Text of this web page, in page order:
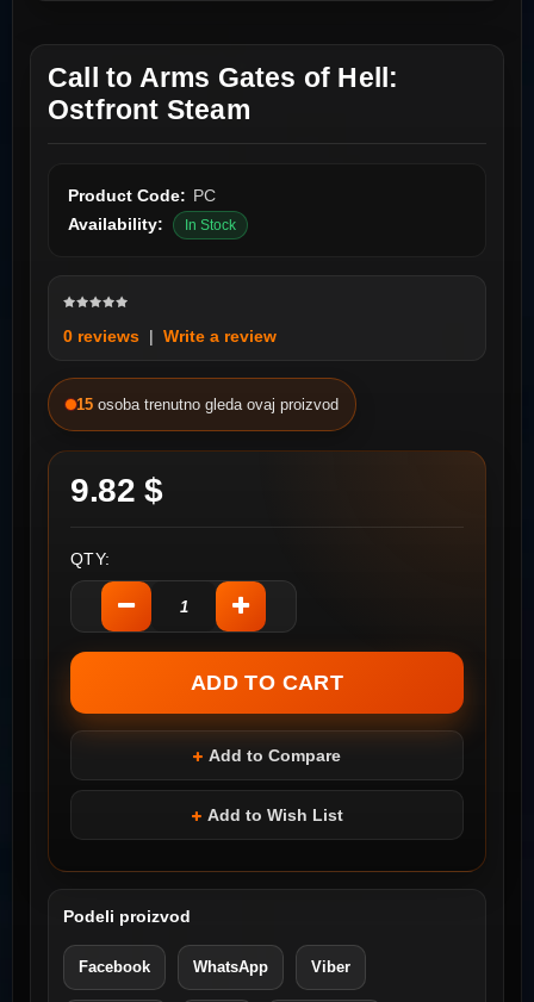
Call to Arms Gates of Hell:
Ostfront Steam
Product Code: PC
Availability:
In Stock
0 reviews | Write a review
15 osoba trenutno gleda ovaj proizvod
9.82 $
QTY:
Add to Compare
Add to Wish List
Podeli proizvod
Facebook WhatsApp Viber